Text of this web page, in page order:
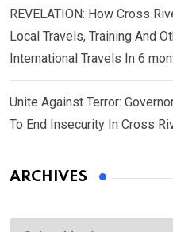
REVELATION: How Cross
Local Travels, Training And
International Travels In 6
Unite Against Terror:
To End Insecurity In Cross
ARCHIVES
Archives